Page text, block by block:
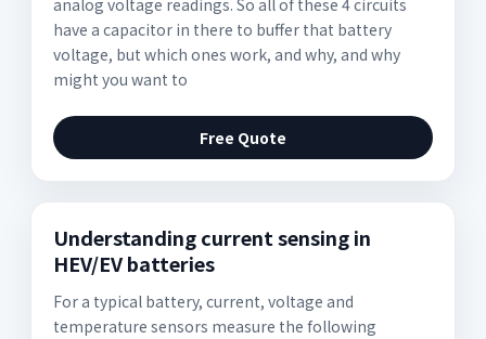
analog voltage readings. So all of these 4 circuits
have a capacitor in there to buffer that battery
voltage, but which ones work, and why, and why
might you want to
Free Quote
Understanding current sensing in
HEV/EV batteries
For a typical battery, current, voltage and
temperature sensors measure the following